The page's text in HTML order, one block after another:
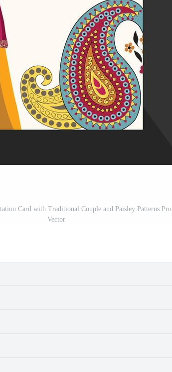
Card with Traditional Couple and Paisley Patterns Pro
Vector